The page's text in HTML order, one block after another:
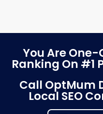
You Are
Ranking On #1
Call OptMum
Local SEO